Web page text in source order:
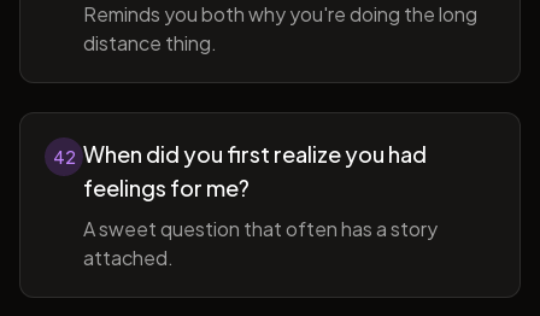
Reminds you both why you're doing the long
distance thing.
42 When did you first realize you had
feelings for me?
A sweet question that often has a story
attached.